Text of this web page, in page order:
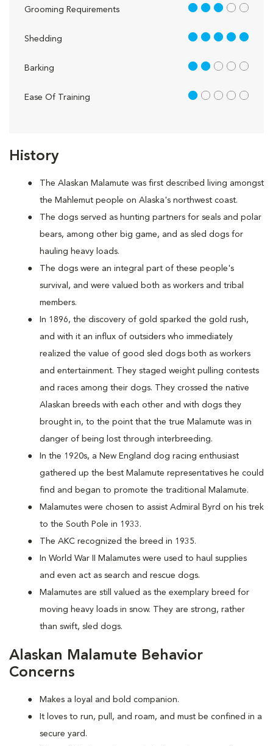
History
The Alaskan Malamute was first described living amongst
the Mahlemut people on Alaska's northwest coast.
The dogs served as hunting partners for seals and polar
bears, among other big game, and as sled dogs for
hauling heavy loads.
The dogs were an integral part of these people's
survival, and were valued both as workers and tribal
members.
In 1896, the discovery of gold sparked the gold rush,
and with it an influx of outsiders who immediately
realized the value of good sled dogs both as workers
and entertainment. They staged weight pulling contests
and races among their dogs. They crossed the native
Alaskan breeds with each other and with dogs they
brought in, to the point that the true Malamute was in
danger of being lost through interbreeding.
In the 1920s, a New England dog racing enthusiast
gathered up the best Malamute representatives he could
find and began to promote the traditional Malamute.
Malamutes were chosen to assist Admiral Byrd on his trek
to the South Pole in 1933.
The AKC recognized the breed in 1935.
In World War II Malamutes were used to haul supplies
and even act as search and rescue dogs.
Malamutes are still valued as the exemplary breed for
moving heavy loads in snow. They are strong, rather
than swift, sled dogs.
Alaskan Malamute Behavior
Concerns
Makes a loyal and bold companion.
It loves to run, pull, and roam, and must be confined in a
secure yard.
Grooming Requirements 3 out of 5
Shedding 5 out of 5
Barking 2 out of 5
Ease Of Training 1 out of 5